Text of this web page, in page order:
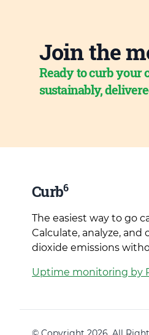
Join the
Ready to curb your
sustainably,
Curb6
The easiest way to go
Calculate, analyze, and
dioxide emissions
Uptime monitoring by